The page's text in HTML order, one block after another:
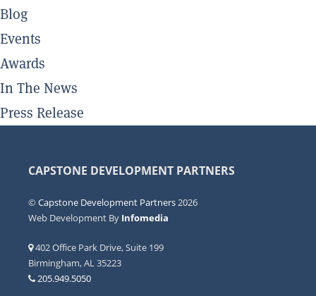
Blog
Events
Awards
In The News
Press Release
CAPSTONE DEVELOPMENT PARTNERS
©Capstone Development Partners2026
Web Development By Infomedia
402 Office Park Drive, Suite 199
Birmingham, AL 35223
205.949.5050